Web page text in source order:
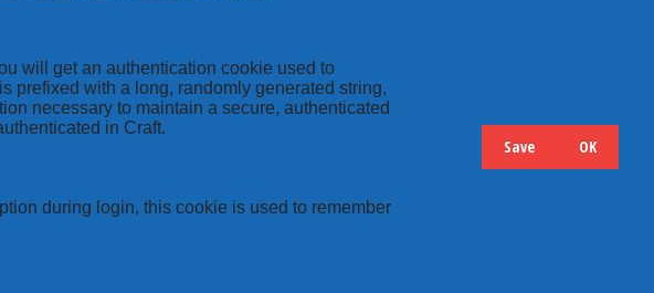
will get an authentication cookie used to
prefixed with a long, randomly generated string,
necessary to maintain a secure, authenticated
in Craft.
during login, this cookie is used to remember
Save OK